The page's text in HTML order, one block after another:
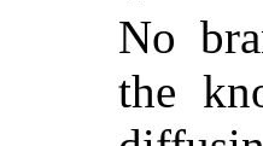
No
the